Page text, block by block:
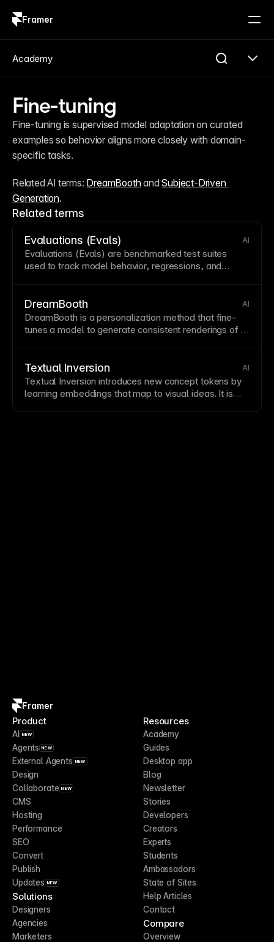
Framer
Fine-tuning
Fine-tuning is supervised model adaptation on curated
examples so behavior aligns more closely with domain-
specific tasks.
Related AI terms: DreamBooth and Subject-Driven
Generation.
Related terms
Evaluations (Evals) AI
Evaluations (Evals) are benchmarked test suites
used to track model behavior, regressions, and
DreamBooth AI
DreamBooth is a personalization method that fine-
tunes a model to generate consistent renderings of a
Textual Inversion AI
Textual Inversion introduces new concept tokens by
learningembeddings that map to visual ideas. It is
Academy
Framer
Product
AI NEW
Agents NEW
External Agents NEW
Design
Collaborate NEW
CMS
Hosting
Performance
SEO
Convert
Publish
Updates NEW
Solutions
Designers
Agencies
Marketers
Resources
Academy
Guides
Desktop app
Blog
Newsletter
Stories
Developers
Creators
Experts
Students
Ambassadors
State of Sites
Help Articles
Contact
Compare
Overview